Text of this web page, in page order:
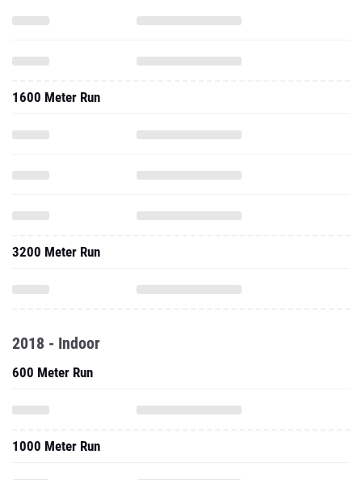
1600 Meter Run
3200 Meter Run
2018 - Indoor
600 Meter Run
1000 Meter Run